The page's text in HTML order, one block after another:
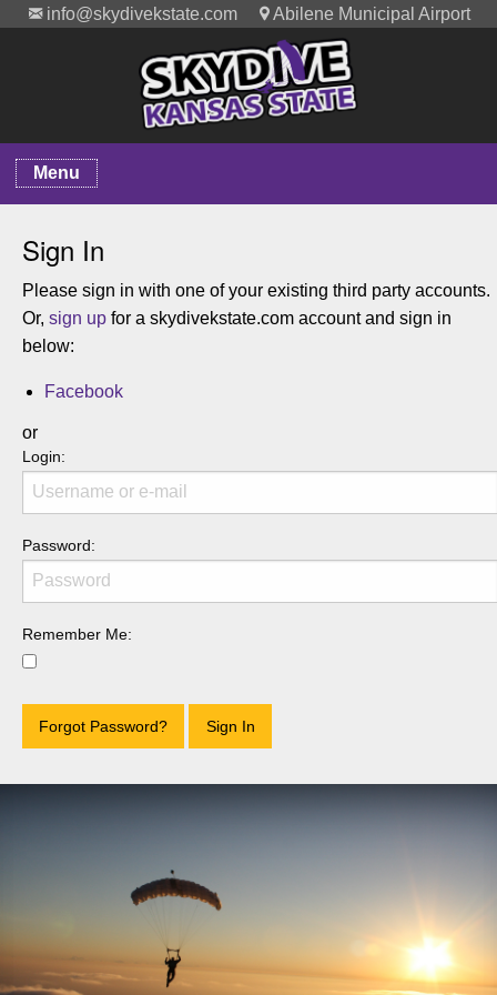
info@skydivekstate.com Abilene Municipal Airport
Menu
Sign In
Please sign in with one of your existing third party accounts.
Or, sign upfor a skydivekstate.com account and sign in
below:
Facebook
or
Login:
Password:
Remember Me:
Forgot Password? Sign In